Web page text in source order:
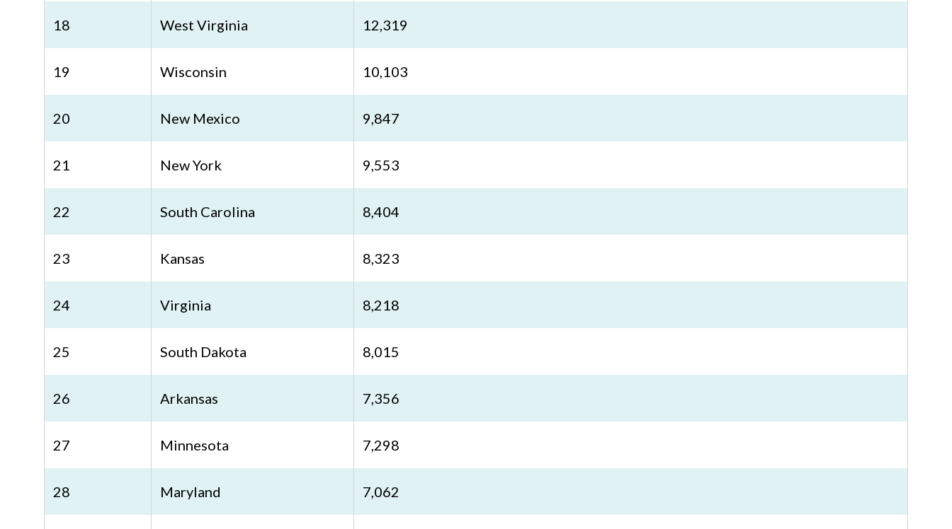
18 West Virginia 12,319
19 Wisconsin 10,103
20 New Mexico 9,847
21 New York 9,553
22 South Carolina 8,404
23 Kansas 8,323
24 Virginia 8,218
25 South Dakota 8,015
26 Arkansas 7,356
27 Minnesota 7,298
28 Maryland 7,062